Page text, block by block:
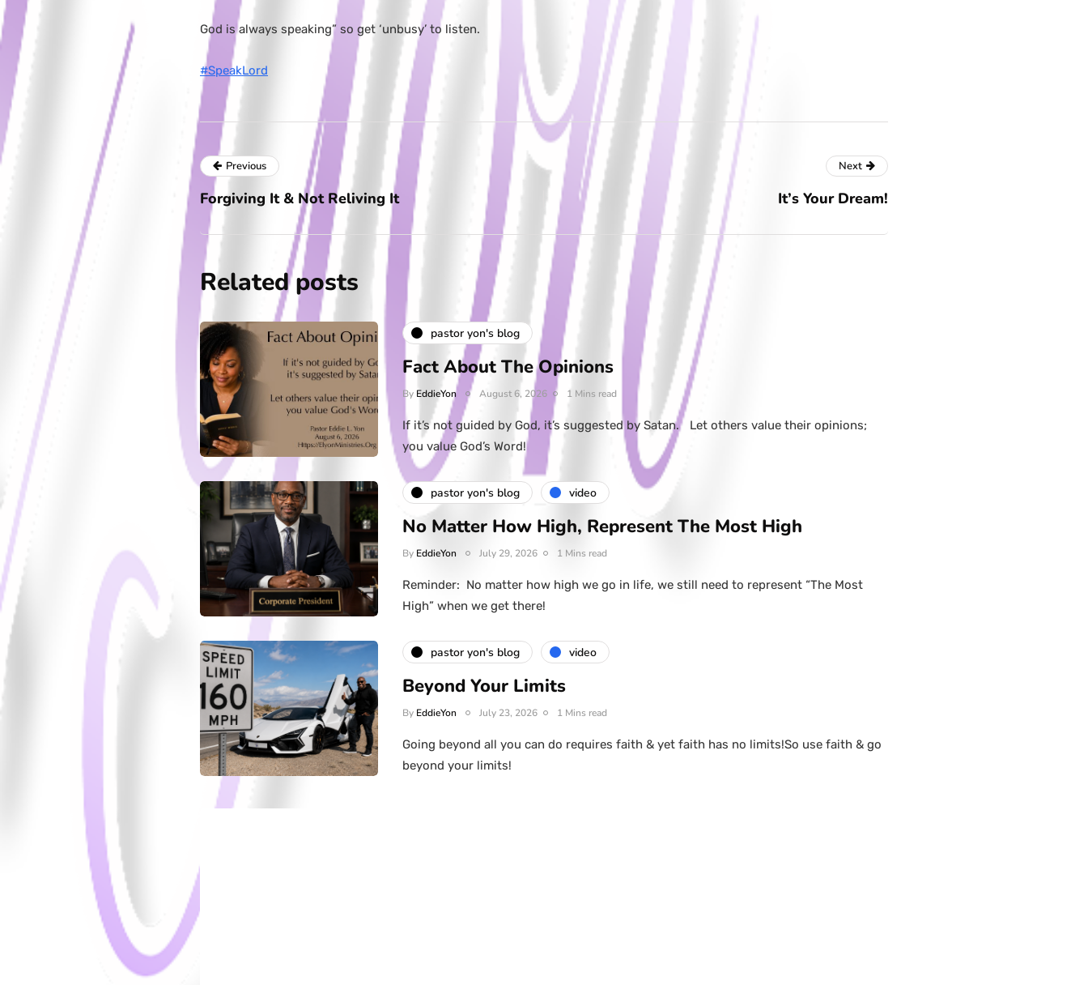
God is always speaking” so get ‘unbusy’ to listen.
#SpeakLord
Previous
Forgiving It & Not Reliving It
Next
It’s Your Dream!
Related posts
pastor yon's blog
Fact About The Opinions
By EddieYon August 6, 2026 1 Mins read
If it’s not guided by God, it’s suggested by Satan. Let others value their opinions;
you value God’s Word!
pastor yon's blog video
No Matter How High, Represent The Most High
By EddieYon July 29, 2026 1 Mins read
Reminder: No matter how high we go in life, we still need to represent “The Most
High” when we get there!
pastor yon's blog video
Beyond Your Limits
By EddieYon July 23, 2026 1 Mins read
Going beyond all you can do requires faith & yet faith has no limits!So use faith & go
beyond your limits!